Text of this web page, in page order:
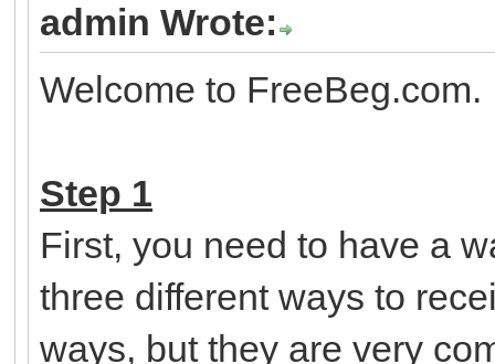
admin Wrote:
Welcome to
Step 1
First, you need to have a
three different ways to
ways, but they are very